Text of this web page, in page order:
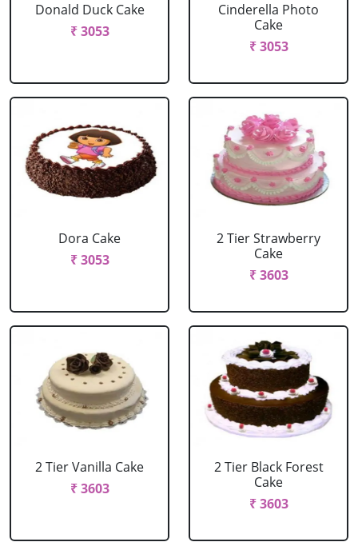
Donald Duck Cake
₹ 3053
Cinderella Photo
Cake
₹ 3053
Dora Cake
₹ 3053
2 Tier Strawberry
Cake
₹ 3603
2 Tier Vanilla Cake
₹ 3603
2 Tier Black Forest
Cake
₹ 3603